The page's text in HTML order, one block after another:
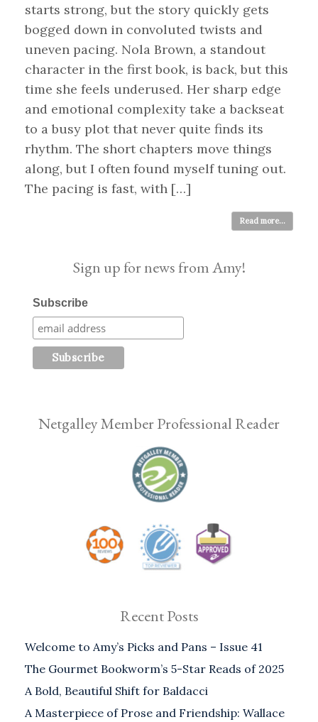
starts strong, but the story quickly gets
bogged down in convoluted twists and
uneven pacing. Nola Brown, a standout
character in the first book, is back, but this
time she feels underused. Her sharp edge
and emotional complexity take a backseat
to a busy plot that never quite finds its
rhythm. The short chapters move things
along, but I often found myself tuning out.
The pacing is fast, with […]
Read more...
Sign up for news from Amy!
Subscribe
Netgalley Member Professional Reader
Recent Posts
Welcome to Amy’s Picks and Pans – Issue 41
The Gourmet Bookworm’s 5-Star Reads of 2025
A Bold, Beautiful Shift for Baldacci
A Masterpiece of Prose and Friendship: Wallace